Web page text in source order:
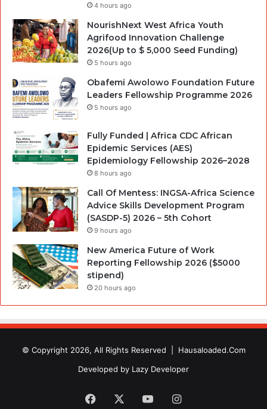
4 hours ago
NourishNext West Africa Youth
Agrifood Innovation Challenge
2026(Up to $ 5,000 Seed Funding)
5 hours ago
Obafemi Awolowo Foundation Future
Leaders Fellowship Programme 2026
5 hours ago
Fully Funded | Africa CDC African
Epidemic Services (AES)
Epidemiology Fellowship 2026–2028
8 hours ago
Call Of Mentess: INGSA-Africa Science
Advice Skills Development Program
(SASDP-5) 2026 – 5th Cohort
9 hours ago
New America Future of Work
Reporting Fellowship 2026 ($5000
stipend)
20 hours ago
© Copyright 2026, All Rights Reserved | Hausaloaded.Com
Developed by Lazy Developer
Facebook YouTubeInstagram